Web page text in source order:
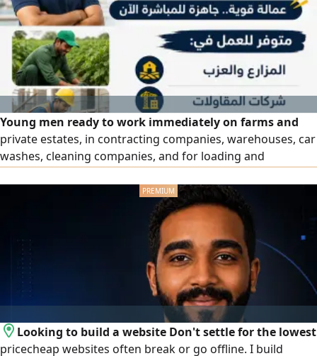
Young men ready to work immediately on farms and
private estates, in contracting companies, warehouses, car
washes, cleaning companies, and for loading and
with a worker guarantee and the possibility of
replacement as per terms. Contact us now.
Looking to build a website Don't settle for the lowest
pricecheap websites often break or go offline. I build